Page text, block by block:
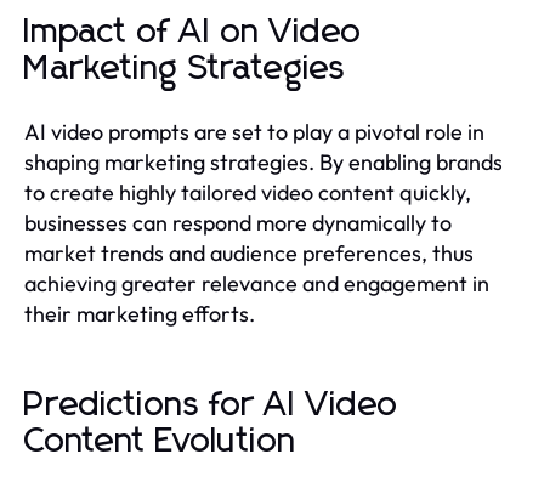
Impact of AI on Video
Marketing Strategies
AI video prompts are set to play a pivotal role in
shaping marketing strategies. By enabling brands
to create highly tailored video content quickly,
businesses can respond more dynamically to
market trends and audience preferences, thus
achieving greater relevance and engagement in
their marketing efforts.
Predictions for AI Video
Content Evolution